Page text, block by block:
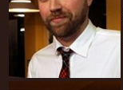
2015
2014
2013